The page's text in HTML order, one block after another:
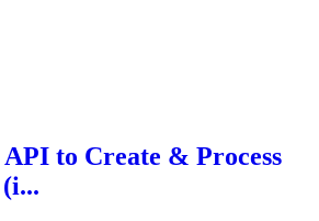
to Create & Process